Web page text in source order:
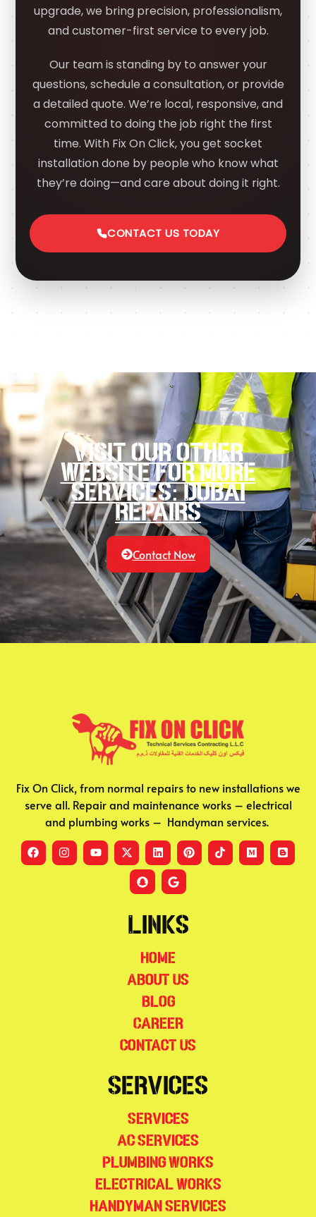
upgrade, we bring precision, professionalism,
and customer-first service to every job.
Our team is standing by to answer your
questions, schedule a consultation, or provide
a detailed quote. We’re local, responsive, and
committed to doing the job right the first
time. With Fix On Click, you get socket
installation done by people who know what
they’re doing—and care about doing it right.
CONTACT US TODAY
Visit our other
website for more
services: Dubai
Repairs
Contact Now
Fix On Click, from normal repairs to new installations we
serve all. Repair and maintenance works – electrical
and plumbing works – Handyman services.
Links
Home
About Us
Blog
Career
Contact Us
Services
Services
AC Services
Plumbing Works
Electrical Works
Handyman Services